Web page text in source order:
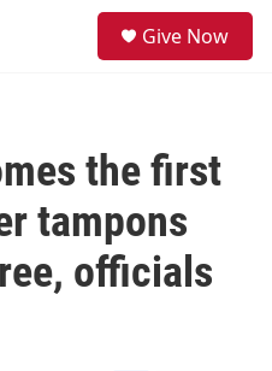
Give Now
the first
tampons
officials